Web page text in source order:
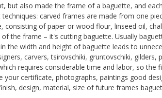
but also made the frame of a baguette, and
carved frames are made from one
consisting of paper or wood flour, linseed oil,
the frame – it's cutting baguette. Usually
the width and height of baguette leads to
carvers, tsirovschiki, gruntovschiki,
requires considerable time and labor, so
your certificate, photographs, paintings good
design, material, size of future frames